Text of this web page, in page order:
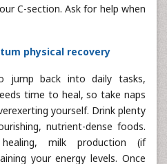
C-section. Ask for help when
physical recovery
jump back into daily tasks,
time to heal, so take naps
yourself. Drink plenty
nutrient-dense foods.
milk production (if
your energy levels. Once